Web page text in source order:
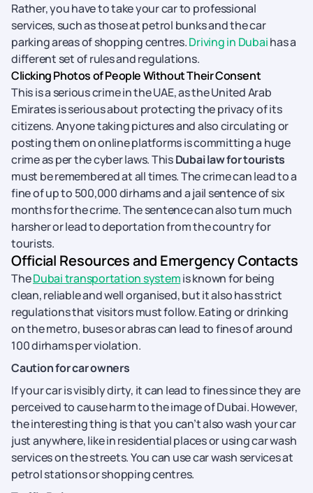
Rather, you have to take your car to professional
services, such as those at petrol bunks and the car
parking areas of shopping centres.Driving in Dubaihas a
different set of rules and regulations.
Clicking Photos of People Without Their Consent
This is a serious crime in the UAE, as the United Arab
Emirates is serious about protecting the privacy of its
citizens. Anyone taking pictures and also circulating or
posting them on online platforms is committing a huge
crime as per the cyber laws. ThisDubai law for tourists
must be remembered at all times. The crime can lead to a
fine of up to 500,000 dirhams and a jail sentence of six
months for the crime. The sentence can also turn much
harsher or lead to deportation from the country for
tourists.
Official Resources and Emergency Contacts
TheDubai transportation systemis known for being
clean, reliable and well organised, but it also has strict
regulations that visitors must follow. Eating or drinking
on the metro, buses or abras can lead to fines of around
100 dirhams per violation.
Caution for car owners
If your car is visibly dirty, it can lead to fines since they are
perceived to cause harm to the image of Dubai. However,
the interesting thing is that you can’t also wash your car
just anywhere, like in residential places or using car wash
services on the streets. You can use car wash services at
petrol stations or shopping centres.